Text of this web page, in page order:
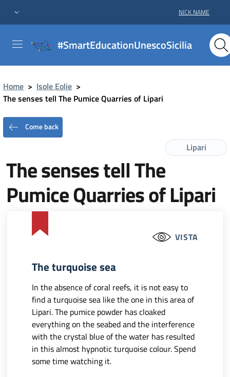
NICK NAME
#SmartEducationUnescoSicilia
Home > Isole Eolie >
The senses tell The Pumice Quarries of Lipari
Come back
Lipari
The senses tell The
Pumice Quarries of Lipari
VISTA
The turquoise sea
In the absence of coral reefs, it is not easy to
find a turquoise sea like the one in this area of
Lipari. The pumice powder has cloaked
everything on the seabed and the interference
with the crystal blue of the water has resulted
in this almost hypnotic turquoise colour. Spend
some time watching it.